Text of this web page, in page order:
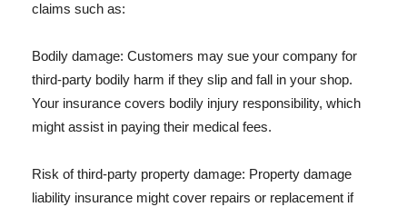
claims such as:
Bodily damage: Customers may sue your company for
third-party bodily harm if they slip and fall in your shop.
Your insurance covers bodily injury responsibility, which
might assist in paying their medical fees.
Risk of third-party property damage: Property damage
liability insurance might cover repairs or replacement if